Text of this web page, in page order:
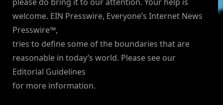
please do bring it to our attention. Your help is
welcome. EIN Presswire, Everyone’s Internet News
Presswire™,
tries to define some of the boundaries that are
reasonable in today’s world. Please see our
Editorial Guidelines
for more information.